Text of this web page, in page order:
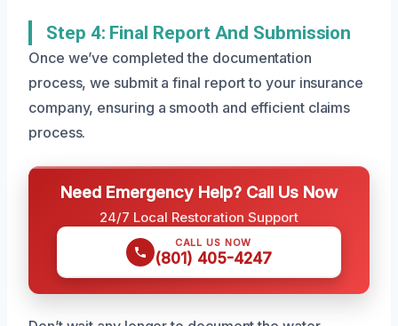
Step 4: Final Report And Submission
Once we’ve completed the documentation
process, we submit a final report to your insurance
company, ensuring a smooth and efficient claims
process.
Need Emergency Help? Call Us Now
24/7 Local Restoration Support
CALL US NOW
(801) 405-4247